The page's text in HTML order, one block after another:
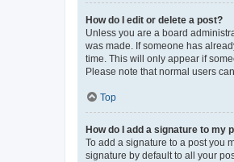
How do I edit or delete a post?
Unless you are a board
was made. If someone has
time. This will only appear if
Please note that normal users
Top
How do I add a signature to my
To add a signature to a post you
signature by default to all your